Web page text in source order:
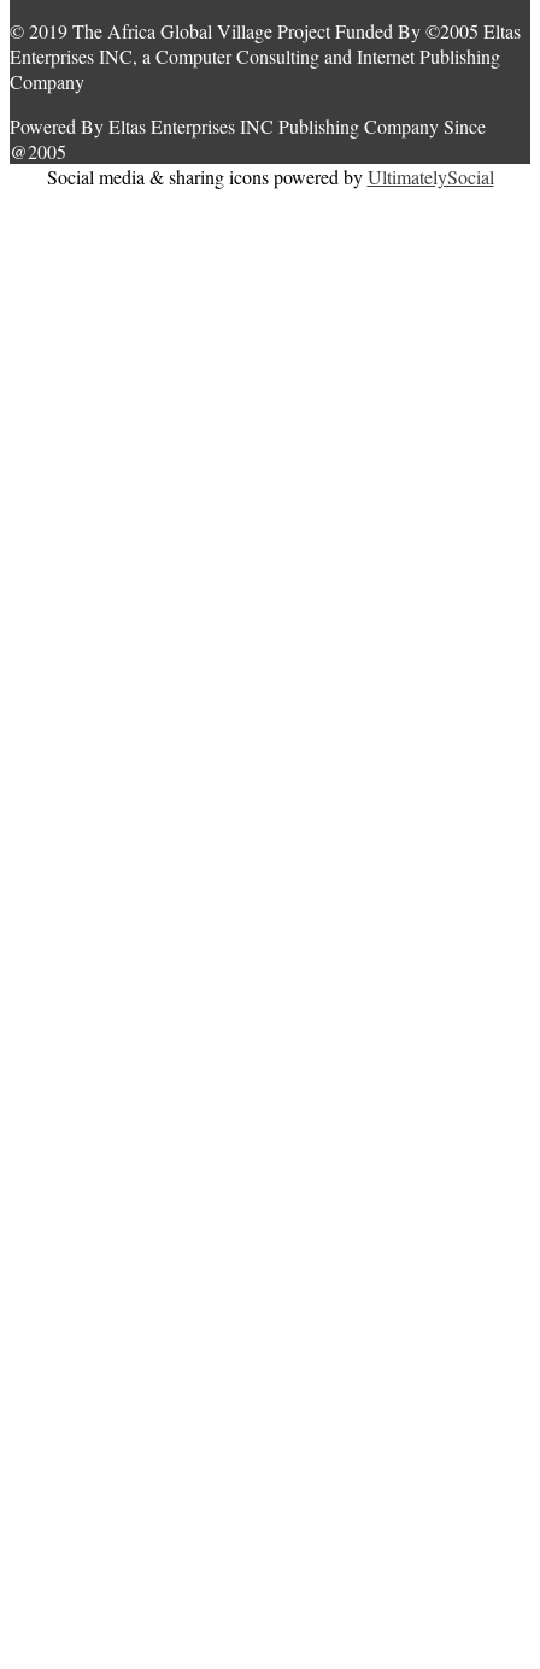
© 2019 The Africa Global Village Project Funded By ©2005 Eltas
Enterprises INC, a Computer Consulting and Internet Publishing
Company
Powered By Eltas Enterprises INC Publishing Company Since
@2005
Social media & sharing icons powered byUltimatelySocial